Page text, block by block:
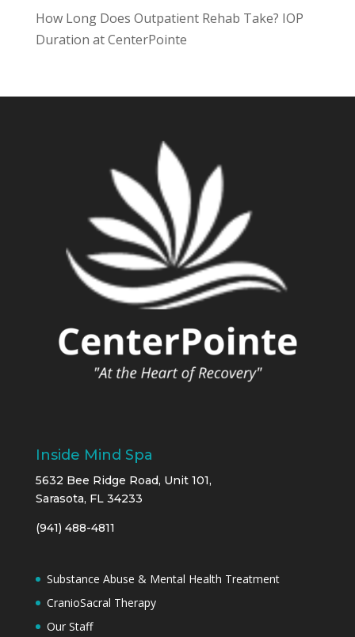
How Long Does Outpatient Rehab Take? IOP
Duration at CenterPointe
Inside Mind Spa
5632 Bee Ridge Road, Unit 101,
Sarasota, FL 34233
(941) 488-4811
Substance Abuse & Mental Health Treatment
CranioSacral Therapy
Our Staff